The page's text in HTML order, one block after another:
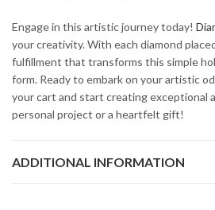
Engage in this artistic journey today!
your creativity. With each diamond
fulfillment that transforms this simple
form. Ready to embark on your artistic
your cart and start creating exceptional
personal project or a heartfelt gift!
ADDITIONAL INFORMATION